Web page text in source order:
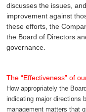
discusses the issues,
improvement against
these efforts, the
the Board of Directors
governance.
The “Effectiveness” of
How appropriately the
indicating major directions
management matters that